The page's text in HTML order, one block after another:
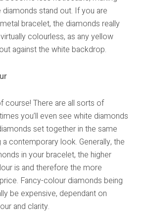
diamonds stand out. If you are
bracelet, the diamonds really
colourless, as any yellow
against the white backdrop.
course! There are all sorts of
you’ll even see white diamonds
set together in the same
a contemporary look. Generally, the
in your bracelet, the higher
is and therefore the more
Fancy-colour diamonds being
be expensive, dependant on
and clarity.